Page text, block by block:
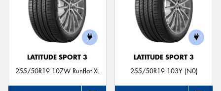
LATITUDE SPORT 3
255/50R19 107W Runflat XL
LATITUDE SPORT 3
255/50R19 103Y (N0)